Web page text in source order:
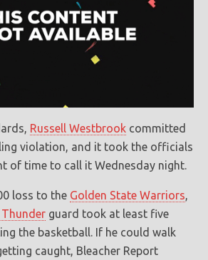
Russell Westbrook committed
violation, and it took the officials
of time to call it Wednesday night.
loss to the Golden State Warriors
guard took at least five
the basketball. If he could walk
caught, Bleacher Report